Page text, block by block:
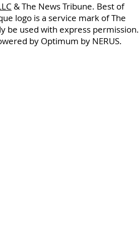
& The News Tribune. Best of
logo is a service mark of The
be used with express permission.
by Optimum by NERUS.